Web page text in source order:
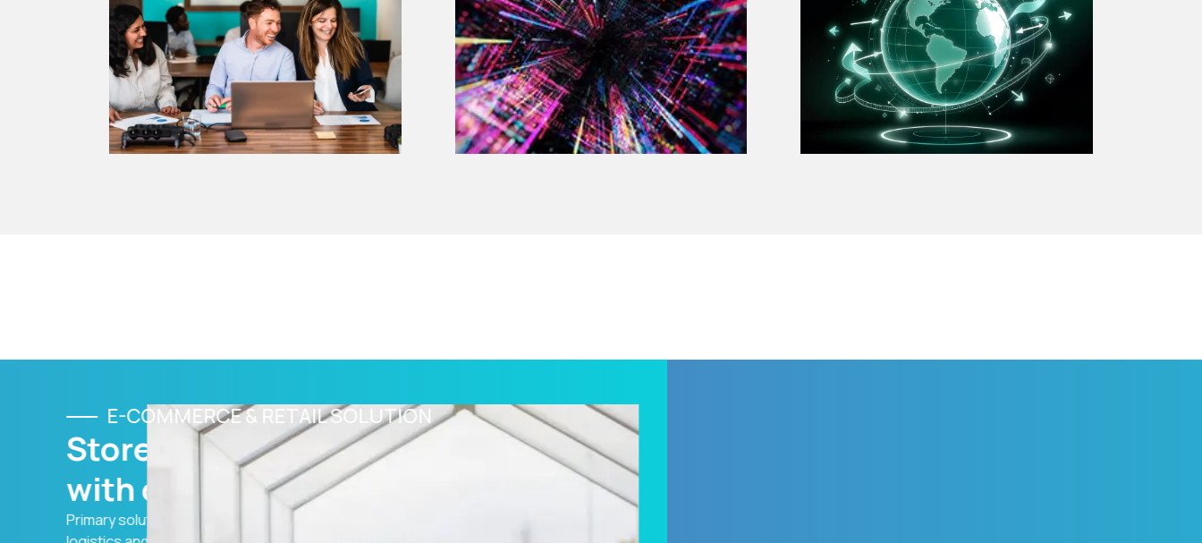
SmartRx Engage, a hospital connect
solution to deliver personalized
healthcare